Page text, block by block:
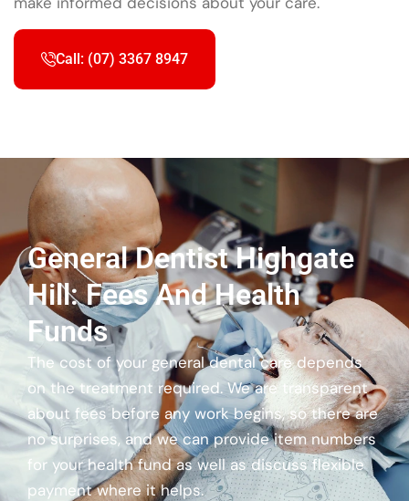
Call: (07) 3367 8947
General Dentist Highgate
Hill: Fees And Health
Funds
The cost of your general dental care depends
on the treatment required. We are transparent
about fees before any work begins, so there are
no surprises, and we can provide item numbers
for your health fund as well as discuss flexible
payment where it helps.